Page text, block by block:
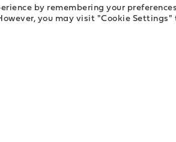
by remembering your
you may visit "Cookie